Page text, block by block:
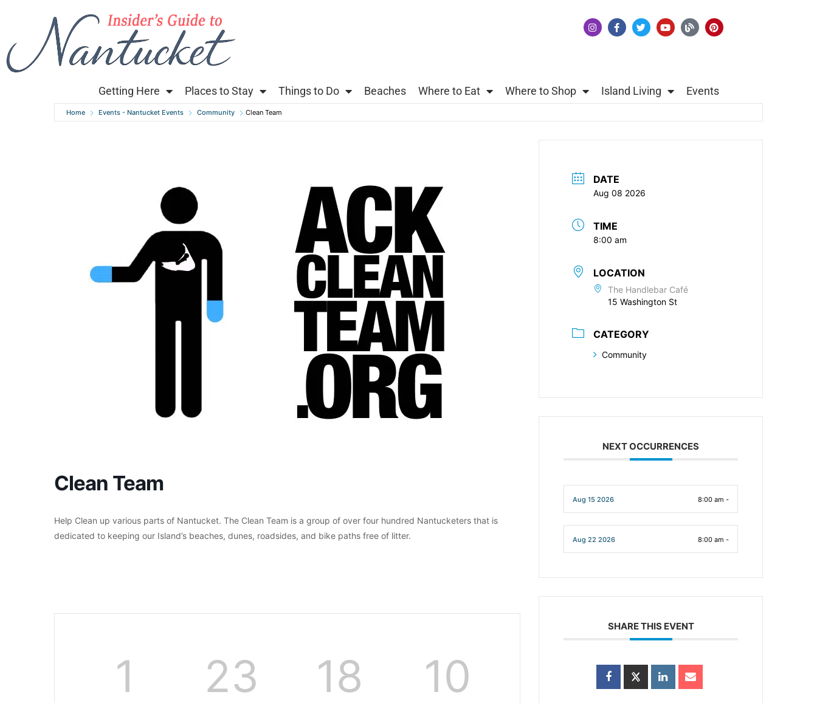
Getting Here Places to Stay Things to Do Beaches Where to Eat Where to Shop Island Living Events
Home Events - Nantucket Events Community Clean Team
Clean Team
Help Clean up various parts of Nantucket. The Clean Team is a group of over four hundred Nantucketers that is
dedicated to keeping our Island’s beaches, dunes, roadsides, and bike paths free of litter.
1 23 18 10
DATE
Aug 08 2026
TIME
8:00 am
LOCATION
The Handlebar Café
15 Washington St
CATEGORY
Community
NEXT OCCURRENCES
Aug 15 2026 8:00 am -
Aug 22 2026 8:00 am -
SHARE THIS EVENT